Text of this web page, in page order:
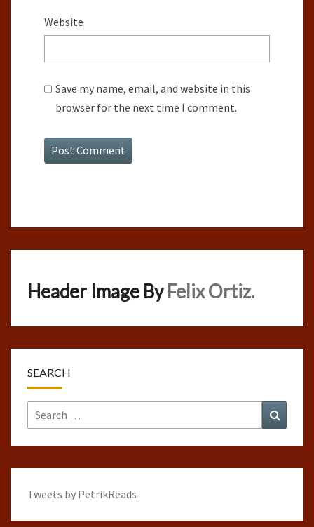
Website
Save my name, email, and website in this
browser for the next time I comment.
Header Image ByFelix Ortiz.
SEARCH
Search
for:
Tweets by PetrikReads